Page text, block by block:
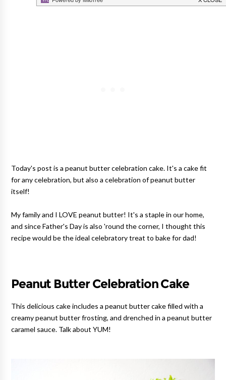
Today's post is a peanut butter celebration cake. It's a cake fit
for any celebration, but also a celebration of peanut butter
itself!
My family and I LOVE peanut butter! It's a staple in our home,
and since Father's Day is also 'round the corner, I thought this
recipe would be the ideal celebratory treat to bake for dad!
Peanut Butter Celebration Cake
This delicious cake includes a peanut butter cake filled with a
creamy peanut butter frosting, and drenched in a peanut butter
caramel sauce. Talk about YUM!